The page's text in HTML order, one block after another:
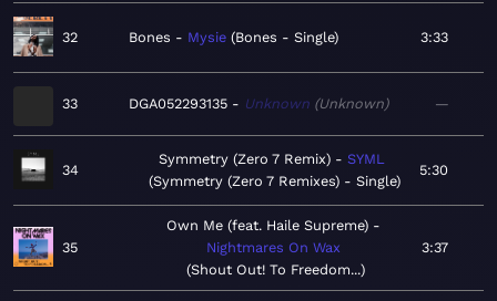
32 Bones Mysie Bones - Single 3:33
33 DGA052293135 Unknown Unknown —
34
Symmetry (Zero 7 Remix)
SYML
Symmetry (Zero 7 Remixes) - Single
5:30
35
Own Me (feat. Haile Supreme)
Nightmares On Wax
Shout Out! To Freedom...
3:37